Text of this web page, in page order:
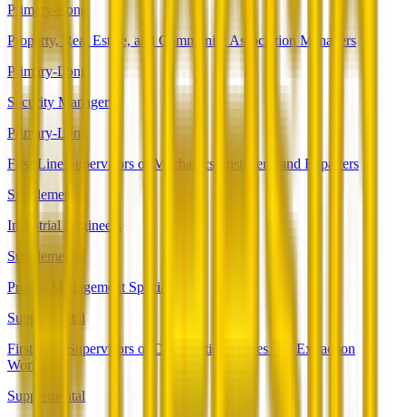
Primary-Long
Property, Real Estate, and Community Association Managers
Primary-Long
Security Managers
Primary-Long
First-Line Supervisors of Mechanics, Installers, and Repairers
Supplemental
Industrial Engineers
Supplemental
Project Management Specialists
Supplemental
First-Line Supervisors of Construction Trades and Extraction
Workers
Supplemental